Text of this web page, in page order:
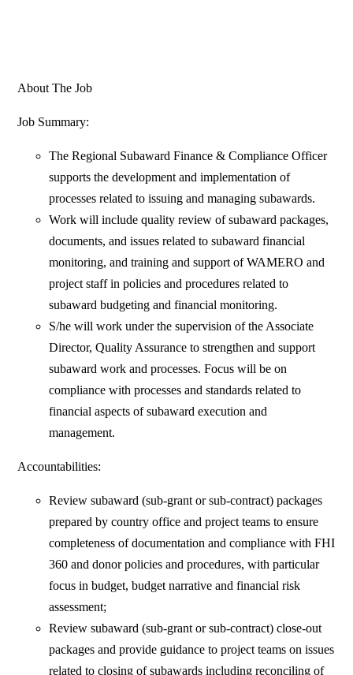
About The Job
Job Summary:
The Regional Subaward Finance & Compliance Officer
supports the development and implementation of
processes related to issuing and managing subawards.
Work will include quality review of subaward packages,
documents, and issues related to subaward financial
monitoring, and training and support of WAMERO and
project staff in policies and procedures related to
subaward budgeting and financial monitoring.
S/he will work under the supervision of the Associate
Director, Quality Assurance to strengthen and support
subaward work and processes. Focus will be on
compliance with processes and standards related to
financial aspects of subaward execution and
management.
Accountabilities:
Review subaward (sub-grant or sub-contract) packages
prepared by country office and project teams to ensure
completeness of documentation and compliance with FHI
360 and donor policies and procedures, with particular
focus in budget, budget narrative and financial risk
assessment;
Review subaward (sub-grant or sub-contract) close-out
packages and provide guidance to project teams on issues
related to closing of subawards including reconciling of